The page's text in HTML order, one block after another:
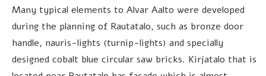
Many typical elements to Alvar Aalto were developed
during the planning of Rautatalo, such as bronze door
handle, nauris-lights (turnip-lights) and specially
designed cobalt blue circular saw bricks. Kirjatalo that is